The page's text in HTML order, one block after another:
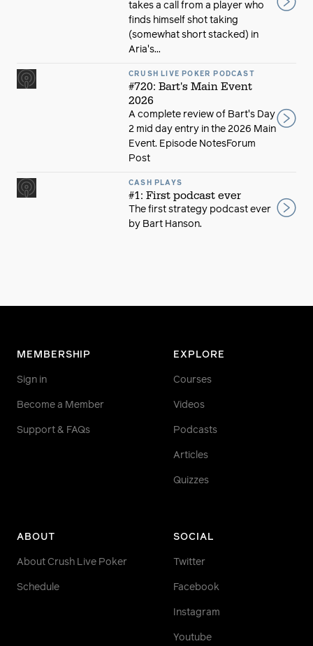
takes a call from a player who
finds himself shot taking
(somewhat short stacked) in
Aria's...
CRUSH LIVE POKER PODCAST
#720: Bart's Main Event
2026
A complete review of Bart's Day
2 mid day entry in the 2026 Main
Event. Episode NotesForum
Post
CASH PLAYS
#1: First podcast ever
The first strategy podcast ever
by Bart Hanson.
MEMBERSHIP
Sign in
Become a Member
Support & FAQs
EXPLORE
Courses
Videos
Podcasts
Articles
Quizzes
ABOUT
About Crush Live Poker
Schedule
SOCIAL
Twitter
Facebook
Instagram
Youtube